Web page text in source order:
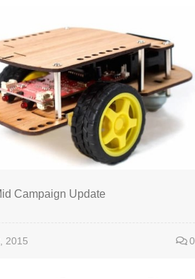
Campaign Update
2015 0